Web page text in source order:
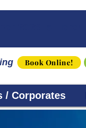
Book Online!
/ Corporates